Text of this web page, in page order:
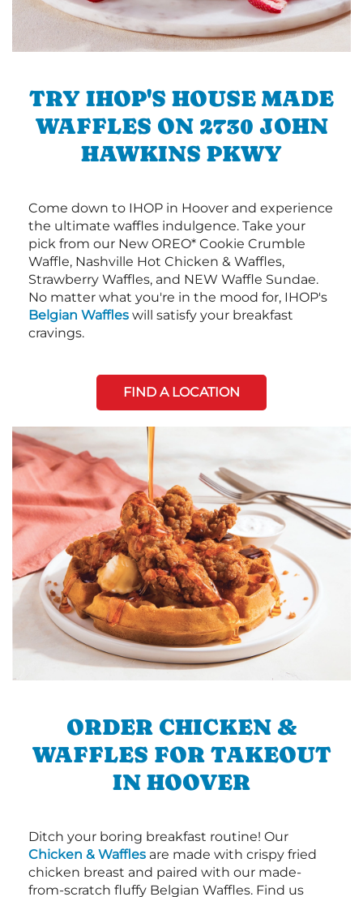
TRY IHOP'S HOUSE MADE
WAFFLES ON 2730 JOHN
HAWKINS PKWY
Come down to IHOP in Hoover and experience
the ultimate waffles indulgence. Take your
pick from our New OREO* Cookie Crumble
Waffle, Nashville Hot Chicken & Waffles,
Strawberry Waffles, and NEW Waffle Sundae.
No matter what you're in the mood for, IHOP's
Belgian Waffles will satisfy your breakfast
cravings.
FIND A LOCATION
ORDER CHICKEN &
WAFFLES FOR TAKEOUT
IN HOOVER
Ditch your boring breakfast routine! Our
Chicken & Waffles are made with crispy fried
chicken breast and paired with our made-
from-scratch fluffy Belgian Waffles. Find us